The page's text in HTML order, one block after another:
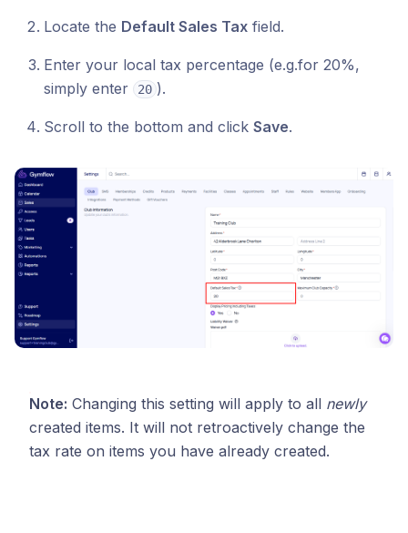
Locate the Default Sales Tax field.
Enter your local tax percentage (e.g.for 20%,
simply enter
20 ).
Scroll to the bottom and click Save.
Note: Changing this setting will apply to all newly
created items. It will not retroactively change the
tax rate on items you have already created.